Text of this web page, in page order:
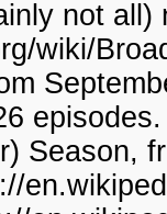
not
wiki/
Season,